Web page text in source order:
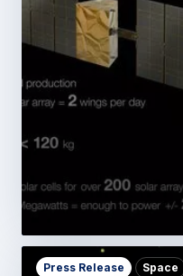
Press Release Space